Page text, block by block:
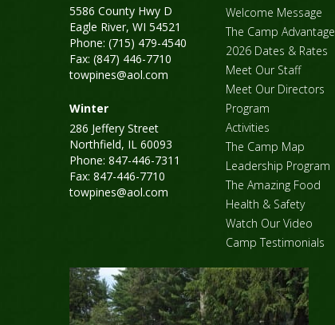
5586 County Hwy D
Eagle River, WI 54521
Phone: (715) 479-4540
Fax: (847) 446-7710
towpines@aol.com
Winter
286 Jeffery Street
Northfield, IL 60093
Phone: 847-446-7311
Fax: 847-446-7710
towpines@aol.com
Welcome Message
The Camp Advantage
2026 Dates & Rates
Meet Our Staff
Meet Our Directors
Program
Activities
The Camp Map
Leadership Program
The Amazing Food
Health & Safety
Watch Our Video
Camp Testimonials